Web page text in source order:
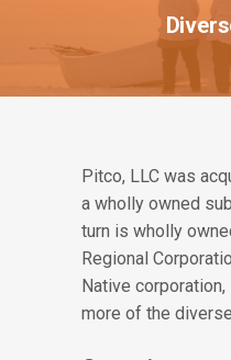
Pitco, LLC was
a wholly owned
turn is wholly
Regional
Native
more of the